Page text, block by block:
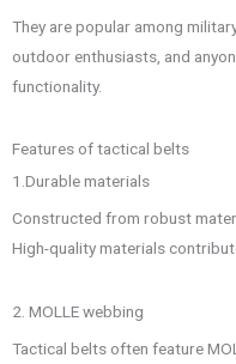
They are popular among
outdoor enthusiasts, and
functionality.
Features of tactical belts
1.Durable materials
Constructed from robust
High-quality materials
2. MOLLE webbing
Tactical belts often feature